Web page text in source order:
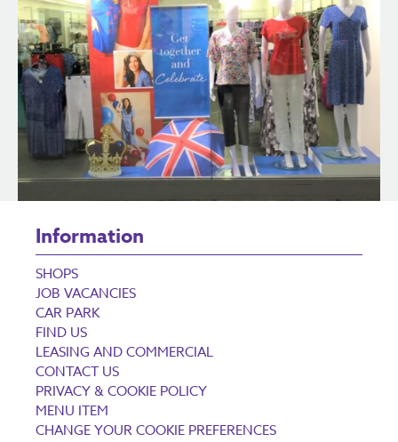
Information
SHOPS
JOB VACANCIES
CAR PARK
FIND US
LEASING AND COMMERCIAL
CONTACT US
PRIVACY & COOKIE POLICY
MENU ITEM
CHANGE YOUR COOKIE PREFERENCES